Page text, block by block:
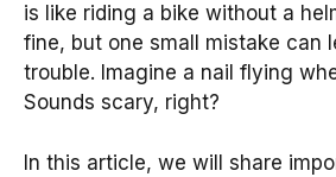
is like riding a bike without a
fine, but one small mistake can
trouble. Imagine a nail flying
Sounds scary, right?
In this article, we will share